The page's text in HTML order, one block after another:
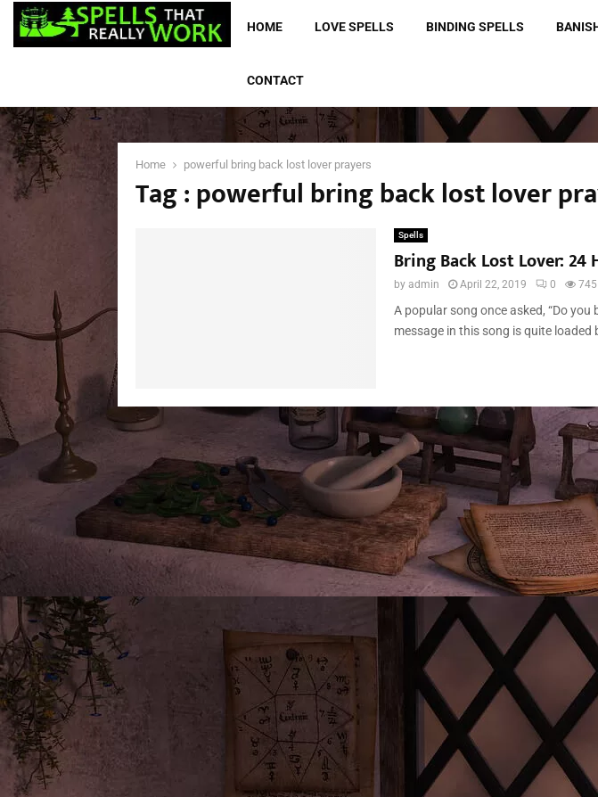
HOME LOVE SPELLS BINDING SPELLS
CONTACT
Home powerful bring back lost lover prayers
Tag : powerful bring back lost lover
Spells
Bring Back Lost Lover: 24
by admin April 22, 2019 0
A popular song once asked, “Do you
message in this song is quite loaded